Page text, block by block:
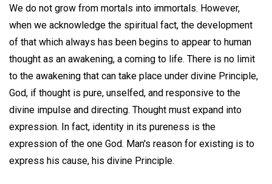
We do not grow from mortals into immortals. However,
when we acknowledge the spiritual fact, the development
of that which always has been begins to appear to human
thought as an awakening, a coming to life. There is no limit
to the awakening that can take place under divine Principle,
God, if thought is pure, unselfed, and responsive to the
divine impulse and directing. Thought must expand into
expression. In fact, identity in its pureness is the
expression of the one God. Man's reason for existing is to
express his cause, his divine Principle.